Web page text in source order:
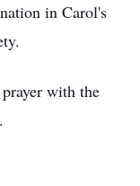
in Carol's
with the